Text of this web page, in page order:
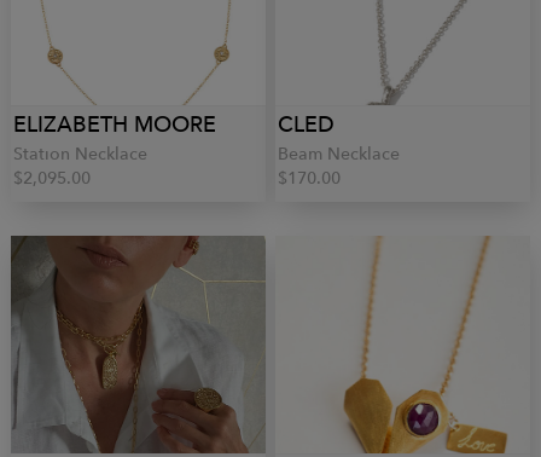
ELIZABETH MOORE
Station Necklace
$2,095.00
CLED
Beam Necklace
$170.00